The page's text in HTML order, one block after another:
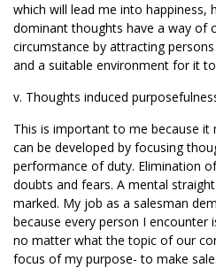
which will lead me into happiness,
dominant thoughts have a way of
circumstance by attracting
and a suitable environment for it
v. Thoughts induced
This is important to me because it
can be developed by focusing
performance of duty. Elimination
doubts and fears. A mental
marked. My job as a salesman
because every person I encounter
no matter what the topic of our
focus of my purpose- to make